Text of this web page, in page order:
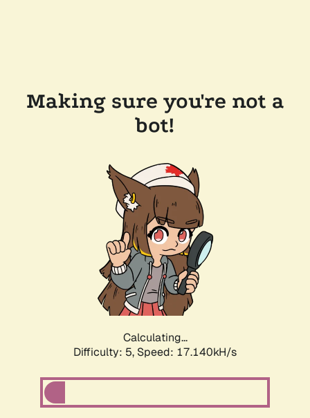
Making sure you're not a
bot!
Calculating...
Difficulty: 5, Speed: 17.140kH/s